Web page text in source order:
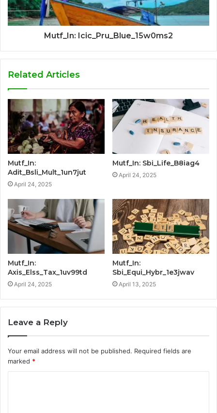
Mutf_In: Icic_Pru_Blue_15w0ms2
Related Articles
Mutf_In:
Adit_Bsli_Mult_1un7jut
April 24, 2025
Mutf_In: Sbi_Life_B8iag4
April 24, 2025
Mutf_In:
Axis_Elss_Tax_1uv99td
April 24, 2025
Mutf_In:
Sbi_Equi_Hybr_1e3jwav
April 13, 2025
Leave a Reply
Your email address will not be published. Required fields are
marked *